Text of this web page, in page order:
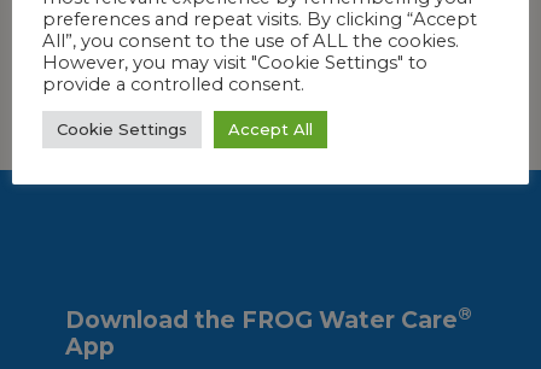
Download the FROG Water Care®
App
preferences and repeat visits. By clicking “Accept
All”, you consent to the use of ALL the cookies.
However, you may visit "Cookie Settings" to
provide a controlled consent.
Cookie Settings Accept All